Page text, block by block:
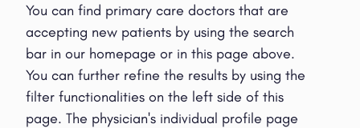
You can find primary care doctors that are
accepting new patients by using the search
bar in our homepage or in this page above.
You can further refine the results by using the
filter functionalities on the left side of this
page. The physician's individual profile page